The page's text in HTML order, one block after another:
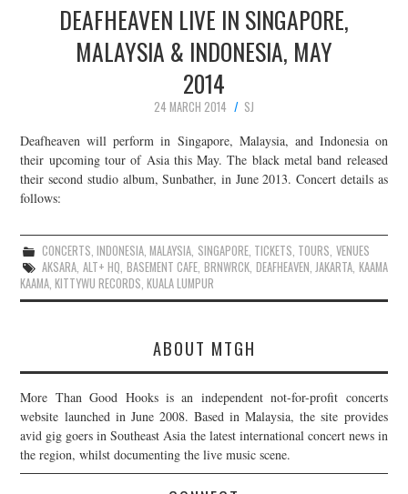
DEAFHEAVEN LIVE IN SINGAPORE,
MALAYSIA & INDONESIA, MAY
2014
24 MARCH 2014
SJ
Deafheaven will perform in Singapore, Malaysia, and Indonesia on
their upcoming tour of Asia this May. The black metal band released
their second studio album, Sunbather, in June 2013. Concert details as
follows:
CONCERTS,INDONESIA,MALAYSIA, SINGAPORE, TICKETS, TOURS, VENUES
AKSARA, ALT+ HQ, BASEMENT CAFE, BRNWRCK, DEAFHEAVEN,JAKARTA, KAAMA
KAAMA,KITTYWU RECORDS,KUALA LUMPUR
ABOUT MTGH
More Than Good Hooks is an independent not-for-profit concerts
website launched in June 2008. Based in Malaysia, the site provides
avid gig goers in Southeast Asia the latest international concert news in
the region, whilst documenting the live music scene.